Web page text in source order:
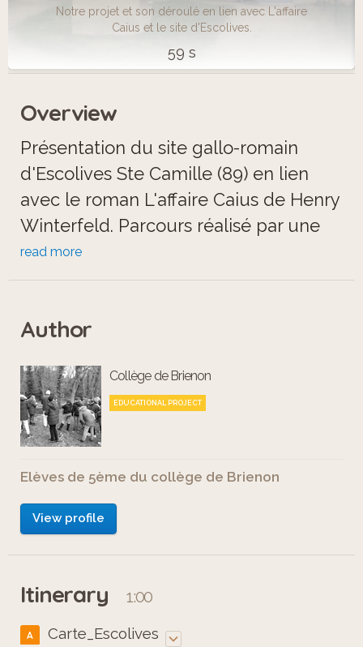
Notre projet et son déroulé en lien avec L'affaire
Caius et le site d'Escolives.
59 s
Overview
Présentation du site gallo-romain
d'Escolives Ste Camille (89) en lien
avec le roman L'affaire Caius de Henry
Winterfeld. Parcours réalisé par une
classe de 5ème du collège Philippe
Cousteau de Brienon-sur-Armançon.
read more
Author
Collège de Brienon
EDUCATIONAL PROJECT
Elèves de 5ème du collège de Brienon
View profile
Itinerary 1:00
A Carte_Escolives